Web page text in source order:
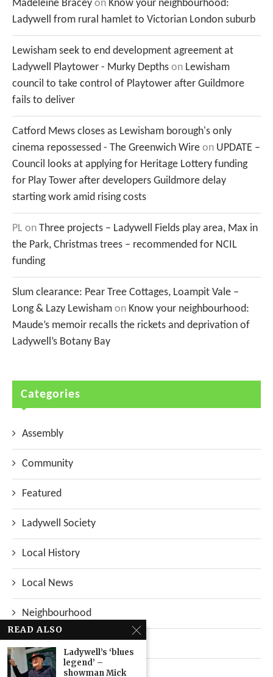
Madeleine Bracey on Know your neighbourhood:
Ladywell from rural hamlet to Victorian London suburb
Lewisham seek to end development agreement at
Ladywell Playtower - Murky Depths on Lewisham
council to take control of Playtower after Guildmore
fails to deliver
Catford Mews closes as Lewisham borough's only
cinema repossessed - The Greenwich Wire on UPDATE –
Council looks at applying for Heritage Lottery funding
for Play Tower after developers Guildmore delay
starting work amid rising costs
PL on Three projects – Ladywell Fields play area, Max in
the Park, Christmas trees – recommended for NCIL
funding
Slum clearance: Pear Tree Cottages, Loampit Vale –
Long & Lazy Lewisham on Know your neighbourhood:
Maude’s memoir recalls the rickets and deprivation of
Ladywell’s Botany Bay
Categories
Assembly
Community
Featured
Ladywell Society
Local History
Local News
Neighbourhood
Top Stories
Uncategorized
READ ALSO
Ladywell’s ‘blues
legend’ –
showman Mick